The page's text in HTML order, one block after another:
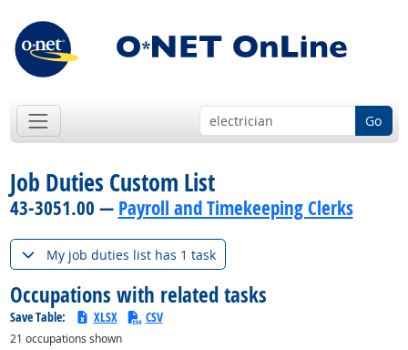
Go
Job Duties Custom List
43-3051.00 — Payroll and Timekeeping Clerks
My job duties list has 1 task
Occupations with related tasks
Save Table: XLSX CSV
21 occupations shown